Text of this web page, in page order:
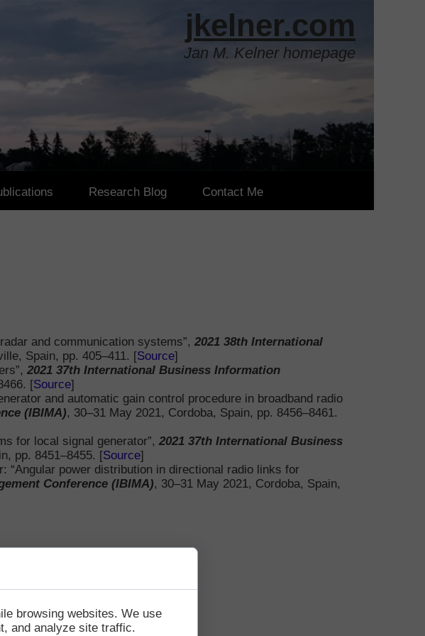
and communication systems”, 2021 38th International
Spain, pp. 405–411. [Source]
2021 37th International Business Information
[Source]
and automatic gain control procedure in broadband radio
(IBIMA), 30–31 May 2021, Cordoba, Spain, pp. 8456–8461.
for local signal generator”, 2021 37th International Business
pp. 8451–8455. [Source]
“Angular power distribution in directional radio links for
Conference (IBIMA), 30–31 May 2021, Cordoba, Spain,
jkelner.com
Jan M. Kelner homepage
Journal Articles
Conference Papers
Research Blog Contact Me
browsing websites. We use
and analyze site traffic.